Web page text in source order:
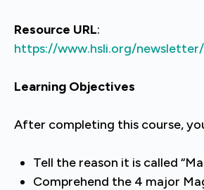
Resource URL:
https://www.hsli.org/
Learning Objectives
After completing this course,
Tell the reason it is called
Comprehend the 4 major